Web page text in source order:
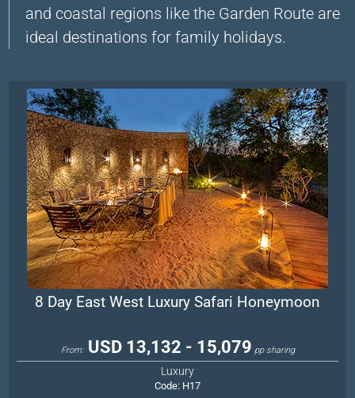
and coastal regions like the Garden Route are
ideal destinations for family holidays.
8 Day East West Luxury Safari Honeymoon
From: USD 13,132 - 15,079 pp sharing
Luxury
Code: H17